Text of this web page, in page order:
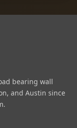
bearing wall
and Austin since